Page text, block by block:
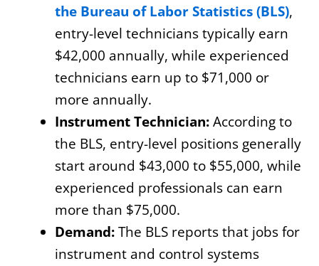
the Bureau of Labor Statistics (BLS),
entry-level technicians typically earn
$42,000 annually, while experienced
technicians earn up to $71,000 or
more annually.
Instrument Technician:According to
the BLS, entry-level positions generally
start around $43,000 to $55,000, while
experienced professionals can earn
more than $75,000.
Demand:The BLS reports that jobs for
instrument and control systems